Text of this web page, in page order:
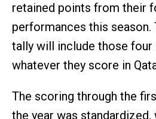
retained points from their
performances this season.
tally will include those four
whatever they score in
The scoring through the
the year was